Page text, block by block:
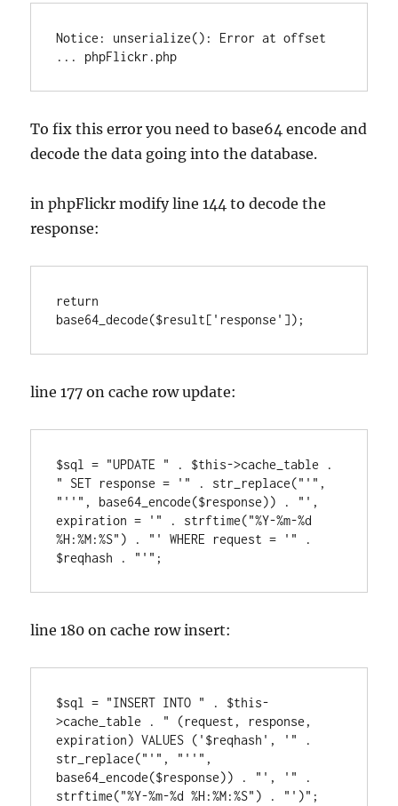
Notice: unserialize(): Error at offset
To fix this error you need to base64 encode and
decode the data going into the database.
in phpFlickr modify line 144 to decode the
response:
return
line 177 on cache row update:
$sql = "UPDATE " . $this->cache_table .
" SET response = '" . str_replace("'",
"''", base64_encode($response)) . "',
expiration = '" . strftime("%Y-%m-%d
%H:%M:%S") . "' WHERE request = '" .
line 180 on cache row insert:
$sql = "INSERT INTO " . $this-
>cache_table . " (request, response,
expiration) VALUES ('$reqhash', '" .
str_replace("'", "''",
base64_encode($response)) . "', '" .
strftime("%Y-%m-%d %H:%M:%S") . "')";